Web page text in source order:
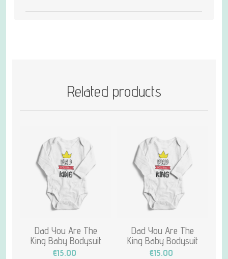
Related products
Dad You Are The
King Baby Bodysuit
€15.00
Dad You Are The
King Baby Bodysuit
€15.00